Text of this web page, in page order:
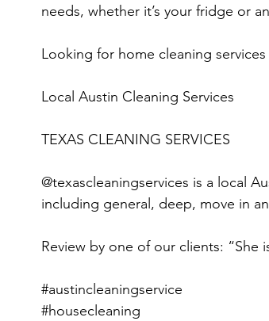
needs, whether it’s your fridge or
Looking for home cleaning services
Local Austin Cleaning Services
TEXAS CLEANING SERVICES
@texascleaningservices is a local
including general, deep, move in
Review by one of our clients: “She
#austincleaningservice
#housecleaning